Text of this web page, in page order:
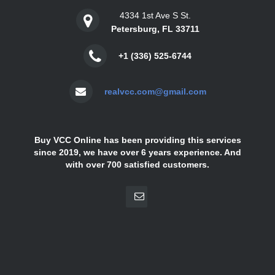
4334 1st Ave S St.
Petersburg, FL 33711
+1 (336) 525-6744
realvcc.com@gmail.com
Buy VCC Online has been providing this services
since 2019, we have over 6 years experience. And
with over 700 satisfied customers.